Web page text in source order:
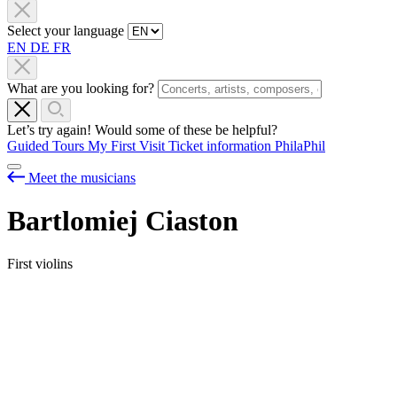
Select your language
EN DE FR
What are you looking for?
Let’s try again! Would some of these be helpful?
Guided Tours My First Visit Ticket information PhilaPhil
Meet the musicians
Bartlomiej Ciaston
First violins